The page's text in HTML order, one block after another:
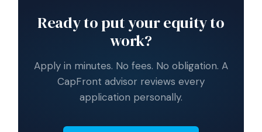
Ready to put your equity to
work?
Apply in minutes. No fees. No obligation. A
CapFront advisor reviews every
application personally.